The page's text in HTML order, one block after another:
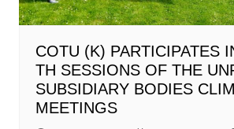
COTU (K) PARTICIPATES
TH SESSIONS OF THE
SUBSIDIARY BODIES
MEETINGS